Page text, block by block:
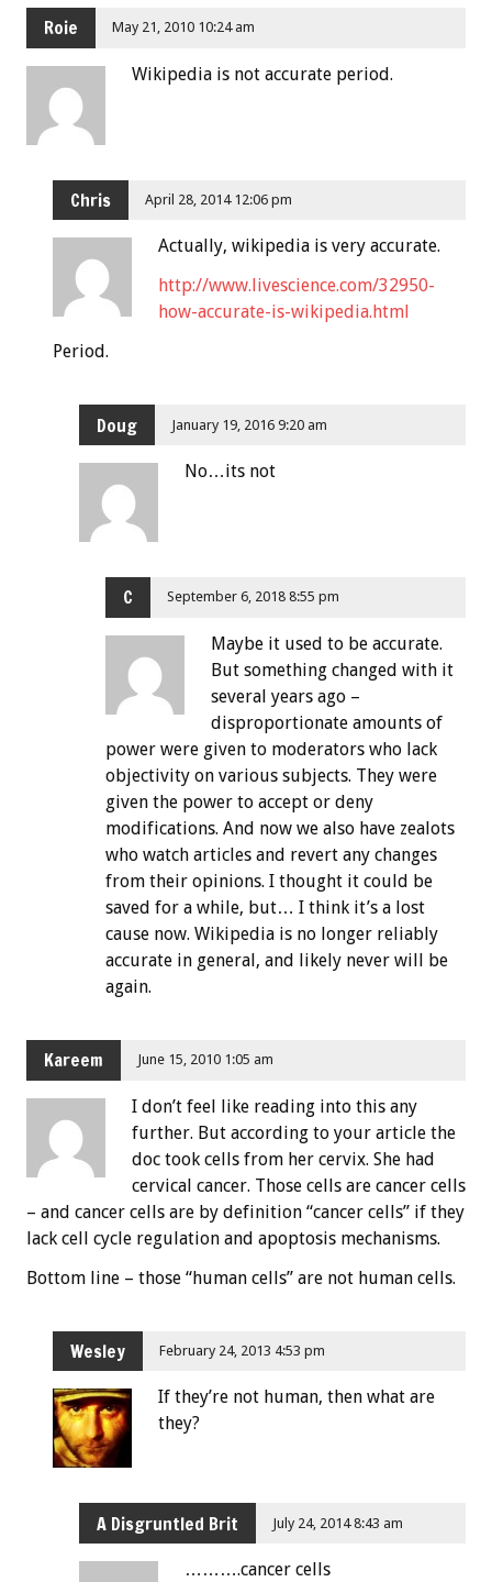
Roie May 21, 2010 10:24 am
Wikipedia is not accurate period.
Chris April 28, 2014 12:06 pm
Actually, wikipedia is very accurate.
http://www.livescience.com/32950-
how-accurate-is-wikipedia.html
Period.
Doug January 19, 2016 9:20 am
No…its not
C September 6, 2018 8:55 pm
Maybe it used to be accurate.
But something changed with it
several years ago –
disproportionate amounts of
power were given to moderators who lack
objectivity on various subjects. They were
given the power to accept or deny
modifications. And now we also have zealots
who watch articles and revert any changes
from their opinions. I thought it could be
saved for a while, but… I think it’s a lost
cause now. Wikipedia is no longer reliably
accurate in general, and likely never will be
again.
Kareem June 15, 2010 1:05 am
I don’t feel like reading into this any
further. But according to your article the
doc took cells from her cervix. She had
cervical cancer. Those cells are cancer cells
– and cancer cells are by definition “cancer cells” if they
lack cell cycle regulation and apoptosis mechanisms.
Bottom line – those “human cells” are not human cells.
Wesley February 24, 2013 4:53 pm
If they’re not human, then what are
they?
A Disgruntled Brit July 24, 2014 8:43 am
……….cancer cells